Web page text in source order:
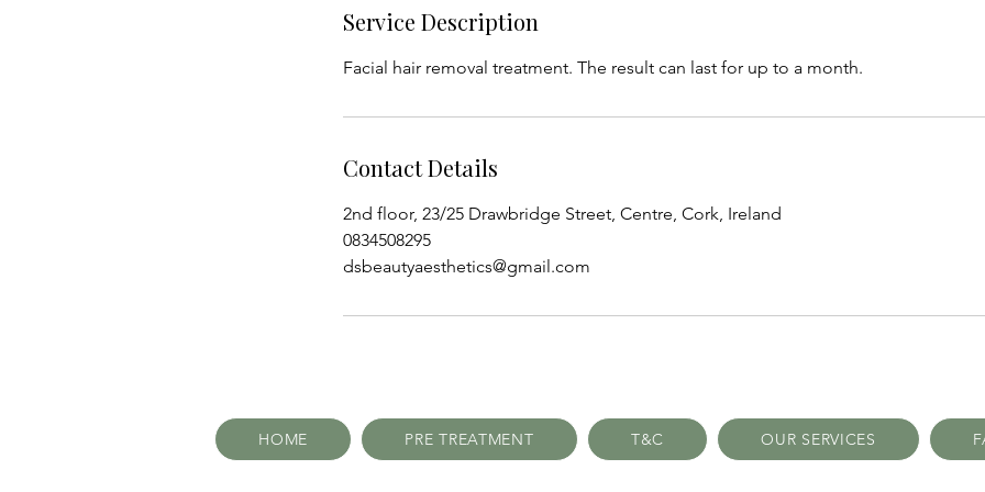
Service Description
Facial hair removal treatment. The result can last for up to a month.
Contact Details
2nd floor, 23/25 Drawbridge Street, Centre, Cork, Ireland
0834508295
dsbeautyaesthetics@gmail.com
HOME PRE TREATMENT T&C OUR SERVICES